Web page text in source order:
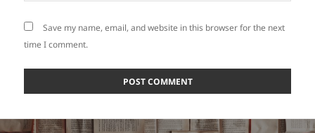
Save my name, email, and website in this browser for the next
time I comment.